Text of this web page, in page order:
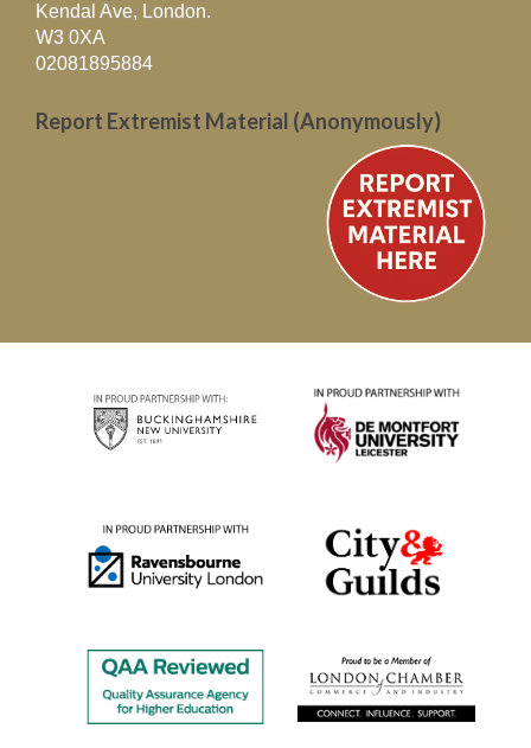
Kendal Ave, London.
W3 0XA
02081895884
Report Extremist Material (Anonymously)